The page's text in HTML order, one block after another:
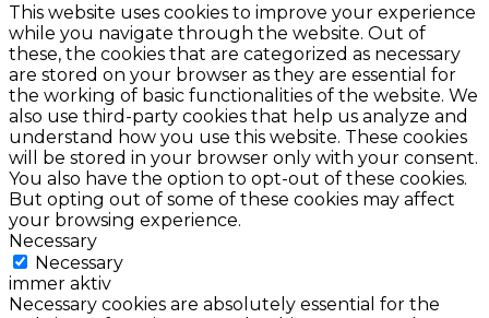
This website uses cookies to improve your experience
while you navigate through the website. Out of
these, the cookies that are categorized as necessary
are stored on your browser as they are essential for
the working of basic functionalities of the website. We
also use third-party cookies that help us analyze and
understand how you use this website. These cookies
will be stored in your browser only with your consent.
You also have the option to opt-out of these cookies.
But opting out of some of these cookies may affect
your browsing experience.
Necessary
Necessary
immer aktiv
Necessary cookies are absolutely essential for the